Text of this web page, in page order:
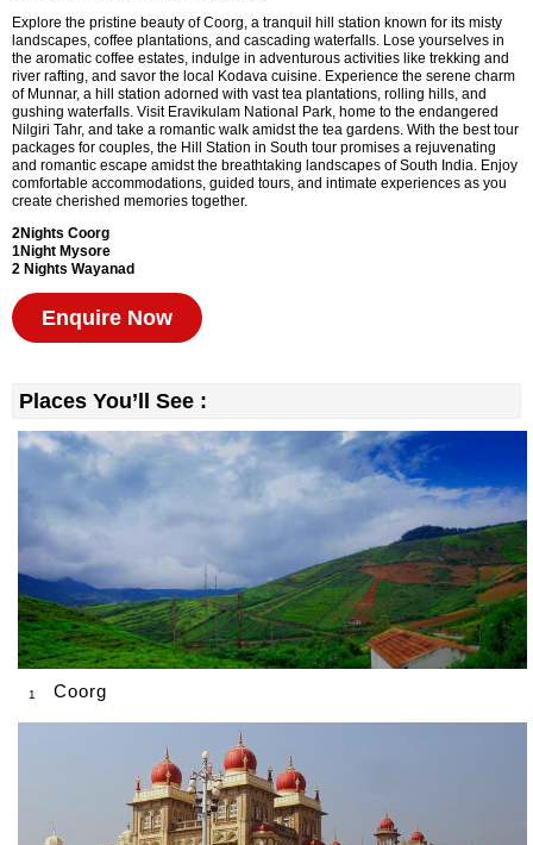
Explore the pristine beauty of Coorg, a tranquil hill station known for its misty
landscapes, coffee plantations, and cascading waterfalls. Lose yourselves in
the aromatic coffee estates, indulge in adventurous activities like trekking and
river rafting, and savor the local Kodava cuisine. Experience the serene charm
of Munnar, a hill station adorned with vast tea plantations, rolling hills, and
gushing waterfalls. Visit Eravikulam National Park, home to the endangered
Nilgiri Tahr, and take a romantic walk amidst the tea gardens. With the best tour
packages for couples, the Hill Station in South tour promises a rejuvenating
and romantic escape amidst the breathtaking landscapes of South India. Enjoy
comfortable accommodations, guided tours, and intimate experiences as you
create cherished memories together.
2Nights Coorg
1Night Mysore
2 Nights Wayanad
Enquire Now
Places You’ll See :
1 Coorg